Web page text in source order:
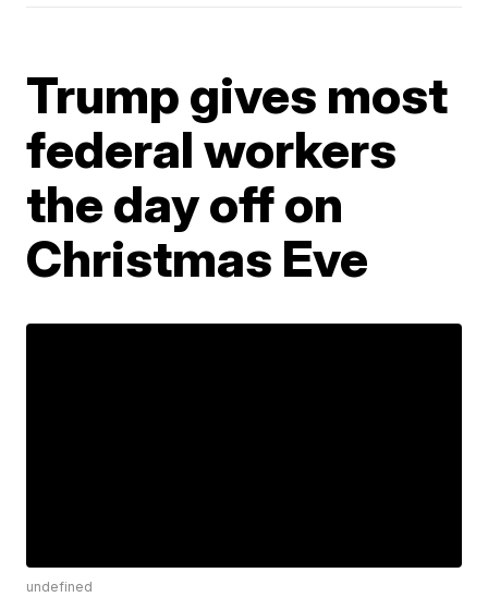
Trump gives most
federal workers
the day off on
Christmas Eve
undefined